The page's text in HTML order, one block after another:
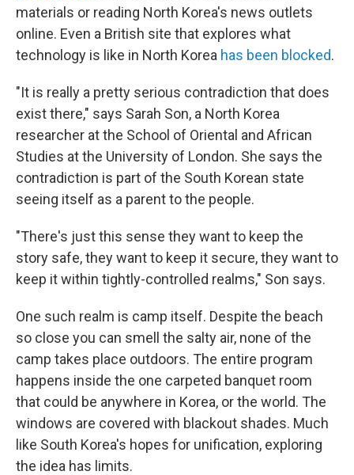
materials or reading North Korea's news outlets
online. Even a British site that explores what
technology is like in North Korea has been blocked.
"It is really a pretty serious contradiction that does
exist there," says Sarah Son, a North Korea
researcher at the School of Oriental and African
Studies at the University of London. She says the
contradiction is part of the South Korean state
seeing itself as a parent to the people.
"There's just this sense they want to keep the
story safe, they want to keep it secure, they want to
keep it within tightly-controlled realms," Son says.
One such realm is camp itself. Despite the beach
so close you can smell the salty air, none of the
camp takes place outdoors. The entire program
happens inside the one carpeted banquet room
that could be anywhere in Korea, or the world. The
windows are covered with blackout shades. Much
like South Korea's hopes for unification, exploring
the idea has limits.